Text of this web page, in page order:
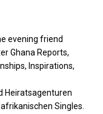
evening friend
Ghana Reports,
Inspirations,
Heiratsagenturen
Singles.